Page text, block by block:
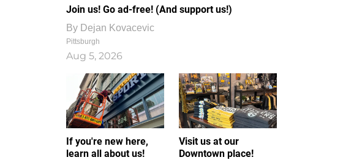
Join us! Go ad-free! (And support us!)
By Dejan Kovacevic
Pittsburgh
Aug 5, 2026
If you're new here,
learn all about us!
Visit us at our
Downtown place!